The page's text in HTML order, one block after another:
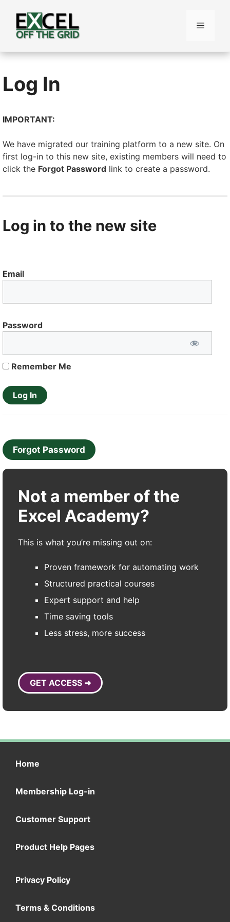
content
Menu
Log In
IMPORTANT:
We have migrated our training platform to a new site. On
first log-in to this new site, existing members will need to
click the Forgot Password link to create a password.
Log in to the new site
Email
Password
Remember Me
Forgot Password
Not a member of the
Excel Academy?
This is what you’re missing out on:
Proven framework for automating work
Structured practical courses
Expert support and help
Time saving tools
Less stress, more success
GET ACCESS ➜
Home
Membership Log-in
Customer Support
Product Help Pages
Privacy Policy
Terms & Conditions